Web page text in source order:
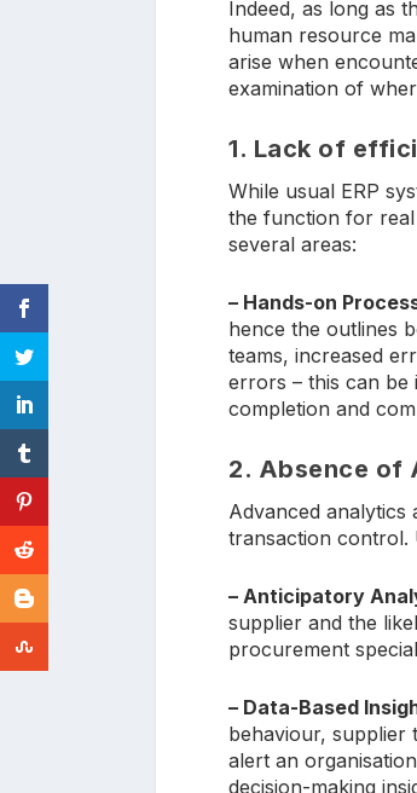
Indeed, as long as
human resource
arise when
examination of
1. Lack of
While usual ERP
the function for
several areas:
– Hands-on
hence the outlines
teams, increased
errors – this can
completion and
2. Absence of
Advanced analytics
transaction control.
– Anticipatory
supplier and the
procurement
– Data-Based
behaviour, supplier
alert an
decision-making